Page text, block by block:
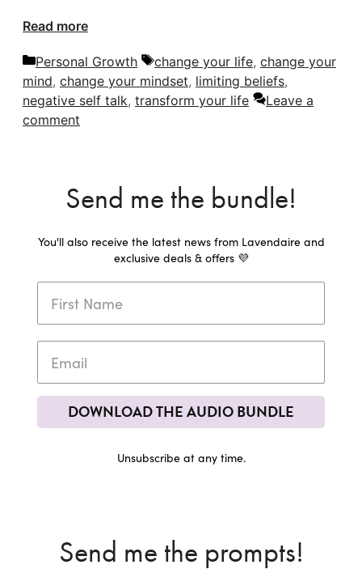
Read more
Categories
Personal Growth Tags
change your life, change your
mind, change your mindset, limiting beliefs,
negative self talk, transform your life
Leave a
comment
Send me the bundle!
You'll also receive the latest news from Lavendaire and
exclusive deals & offers 💜
DOWNLOAD THE AUDIO BUNDLE
Unsubscribe at any time.
Send me the prompts!